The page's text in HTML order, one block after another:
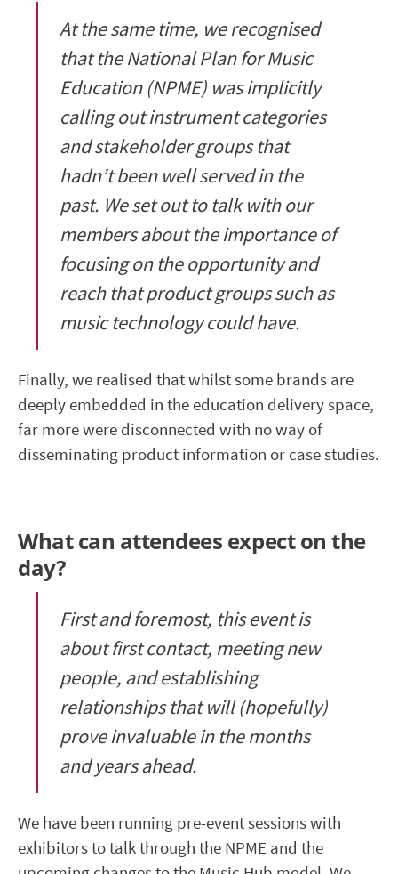
At the same time, we recognised
that the National Plan for Music
Education (NPME) was implicitly
calling out instrument categories
and stakeholder groups that
hadn’t been well served in the
past. We set out to talk with our
members about the importance of
focusing on the opportunity and
reach that product groups such as
music technology could have.
Finally, we realised that whilst some brands are
deeply embedded in the education delivery space,
far more were disconnected with no way of
disseminating product information or case studies.
What can attendees expect on the
day?
First and foremost, this event is
about first contact, meeting new
people, and establishing
relationships that will (hopefully)
prove invaluable in the months
and years ahead.
We have been running pre-event sessions with
exhibitors to talk through the NPME and the